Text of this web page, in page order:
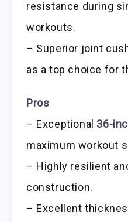
resistance during
workouts.
– Superior joint
as a top choice for
Pros
– Exceptional 36-
maximum workout
– Highly resilient
construction.
– Excellent